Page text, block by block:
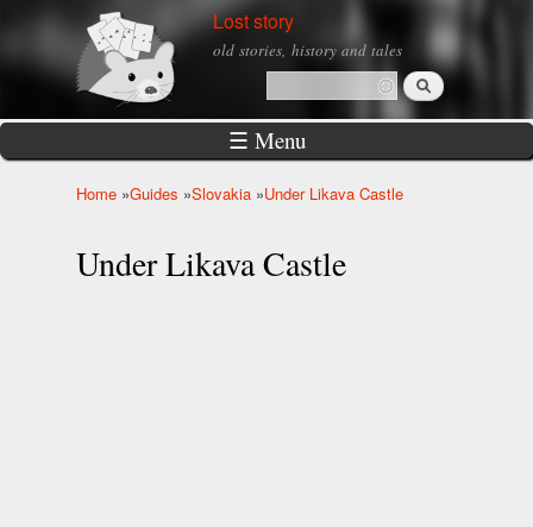
Skip to
main
Lost story
old stories, history and tales
Search form
Search
☰ Menu
Home »Guides »Slovakia »Under Likava Castle
Under Likava Castle